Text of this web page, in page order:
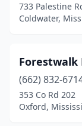
733 Palestine
Coldwater,
Forestwalk
(662) 832-
353 Co Rd 202
Oxford,